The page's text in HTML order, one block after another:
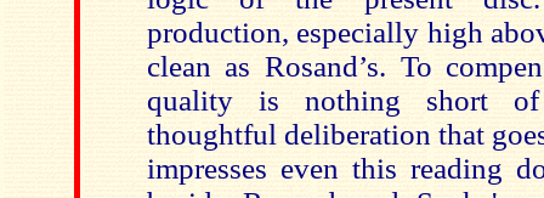
production, especially high
clean as Rosand’s. To
quality is nothing short
thoughtful deliberation that
impresses even this reading